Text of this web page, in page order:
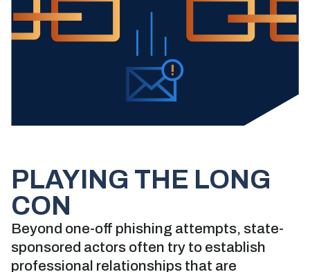
PLAYING THE LONG
CON
Beyond one-off phishing attempts, state-
sponsored actors often try to establish
professional relationships that are